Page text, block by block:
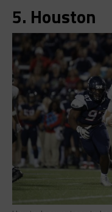
5. Houston